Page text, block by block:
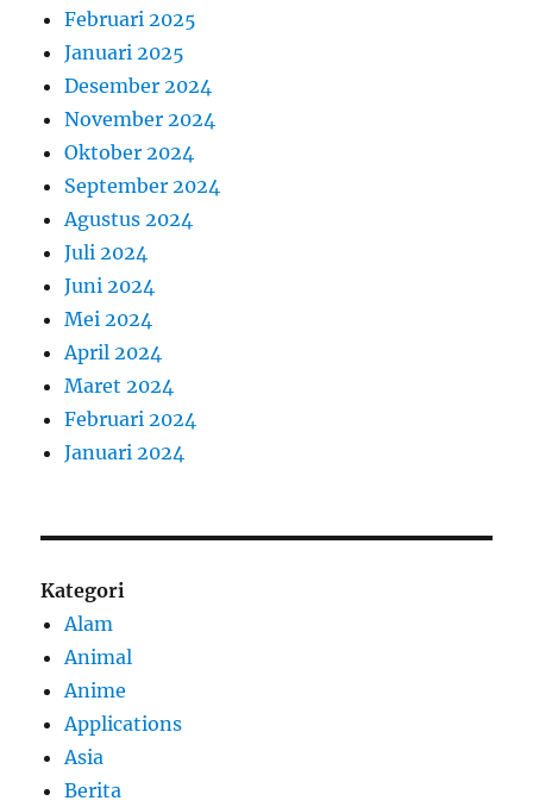
Februari 2025
Januari 2025
Desember 2024
November 2024
Oktober 2024
September 2024
Agustus 2024
Juli 2024
Juni 2024
Mei 2024
April 2024
Maret 2024
Februari 2024
Januari 2024
Kategori
Alam
Animal
Anime
Applications
Asia
Berita